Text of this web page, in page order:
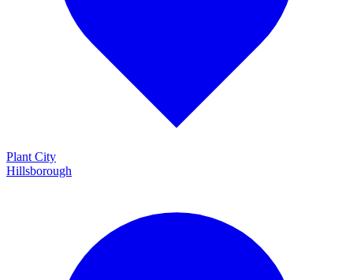
Plant City
Hillsborough